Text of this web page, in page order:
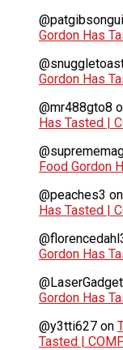
Gordon Has
Gordon Has
@mr488gto8
Has Tasted |
Food Gordon
@peaches3 on
Has Tasted |
Gordon Has
Gordon Has
@y3tti627 on
Tasted |